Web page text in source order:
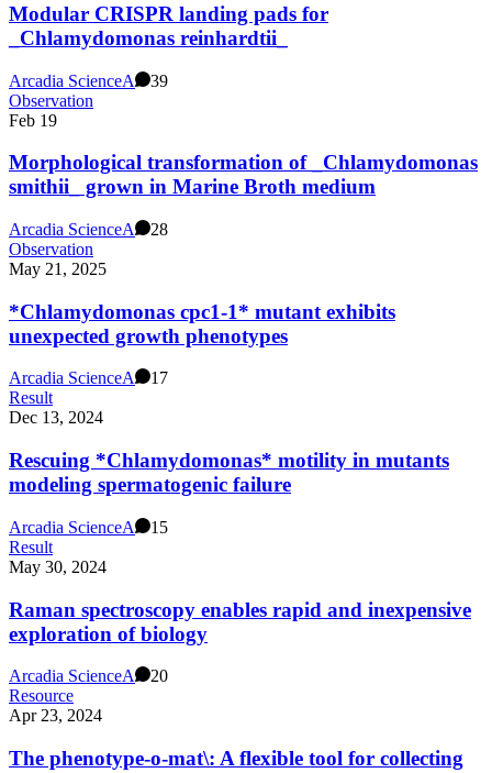
Modular CRISPR landing pads for
_Chlamydomonas reinhardtii_
Arcadia ScienceA
39
Observation
Feb 19
Morphological transformation of _Chlamydomonas
smithii_ grown in Marine Broth medium
Arcadia ScienceA
28
Observation
May 21, 2025
*Chlamydomonas cpc1-1* mutant exhibits
unexpected growth phenotypes
Arcadia ScienceA
17
Result
Dec 13, 2024
Rescuing *Chlamydomonas* motility in mutants
modeling spermatogenic failure
Arcadia ScienceA
15
Result
May 30, 2024
Raman spectroscopy enables rapid and inexpensive
exploration of biology
Arcadia ScienceA
20
Resource
Apr 23, 2024
The phenotype-o-mat\: A flexible tool for collecting